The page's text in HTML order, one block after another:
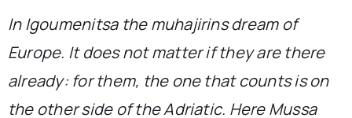
About us
In Igoumenitsa themuhajirinsdream of
Europe. It does not matter if they are there
already: for them, the one that counts is on
the other side of the Adriatic. Here Mussa